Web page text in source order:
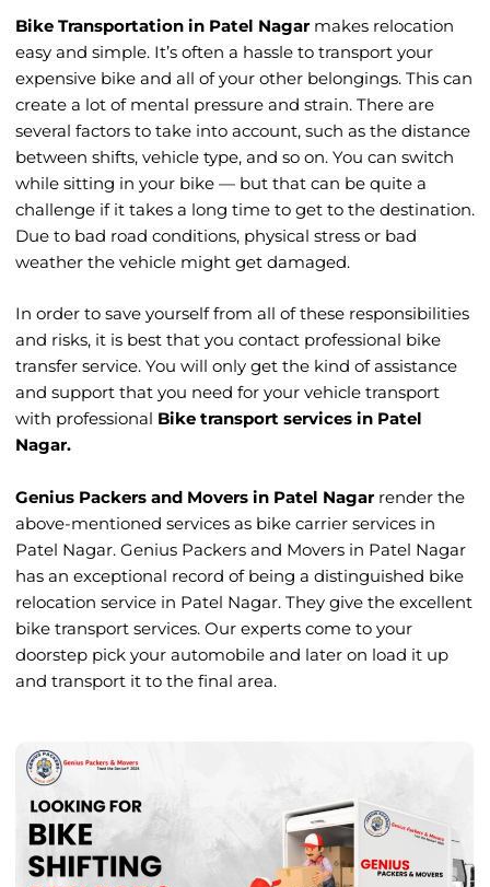
HOME > Bike TRANSPORTATION IN PATEL NAGAR
Bike Transportation in Patel Nagar makes relocation
easy and simple. It’s often a hassle to transport your
expensive bike and all of your other belongings. This can
create a lot of mental pressure and strain. There are
several factors to take into account, such as the distance
between shifts, vehicle type, and so on. You can switch
while sitting in your bike — but that can be quite a
challenge if it takes a long time to get to the destination.
Due to bad road conditions, physical stress or bad
weather the vehicle might get damaged.
In order to save yourself from all of these responsibilities
and risks, it is best that you contact professional bike
transfer service. You will only get the kind of assistance
and support that you need for your vehicle transport
with professional Bike transport services in Patel
Nagar.
Genius Packers and Movers in Patel Nagar render the
above-mentioned services as bike carrier services in
Patel Nagar. Genius Packers and Movers in Patel Nagar
has an exceptional record of being a distinguished bike
relocation service in Patel Nagar. They give the excellent
bike transport services. Our experts come to your
doorstep pick your automobile and later on load it up
and transport it to the final area.